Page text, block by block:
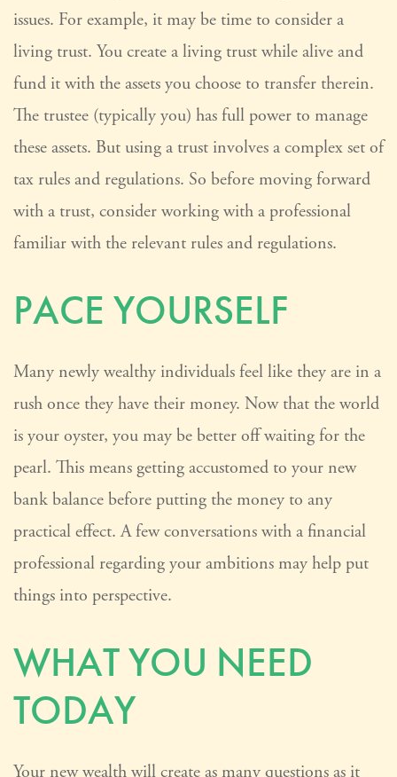
issues. For example, it may be time to consider a
living trust. You create a living trust while alive and
fund it with the assets you choose to transfer therein.
The trustee (typically you) has full power to manage
these assets. But using a trust involves a complex set of
tax rules and regulations. So before moving forward
with a trust, consider working with a professional
familiar with the relevant rules and regulations.
PACE YOURSELF
Many newly wealthy individuals feel like they are in a
rush once they have their money. Now that the world
is your oyster, you may be better off waiting for the
pearl. This means getting accustomed to your new
bank balance before putting the money to any
practical effect. A few conversations with a financial
professional regarding your ambitions may help put
things into perspective.
WHAT YOU NEED
TODAY
Your new wealth will create as many questions as it